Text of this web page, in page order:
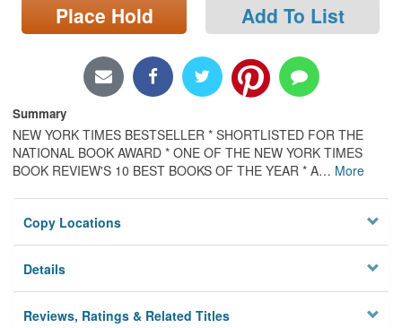
Locations/Hours (external
page)
Place Hold Add To List
Summary
NEW YORK TIMES BESTSELLER * SHORTLISTED FOR THE
NATIONAL BOOK AWARD * ONE OF THE NEW YORK TIMES
BOOK REVIEW'S 10 BEST BOOKS OF THE YEAR * A… More
Copy Locations
Details
Reviews, Ratings & Related Titles